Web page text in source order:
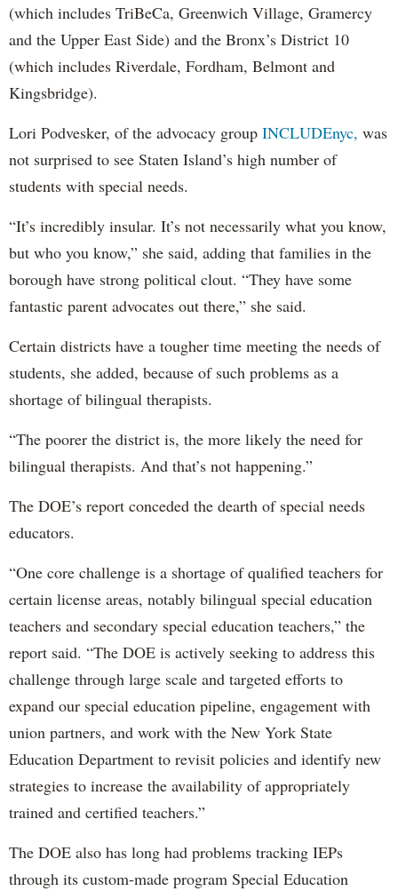
(which includes TriBeCa, Greenwich Village, Gramercy
and the Upper East Side) and the Bronx’s District 10
(which includes Riverdale, Fordham, Belmont and
Kingsbridge).
Lori Podvesker, of the advocacy group INCLUDEnyc, was
not surprised to see Staten Island’s high number of
students with special needs.
“It’s incredibly insular. It’s not necessarily what you know,
but who you know,” she said, adding that families in the
borough have strong political clout. “They have some
fantastic parent advocates out there,” she said.
Certain districts have a tougher time meeting the needs of
students, she added, because of such problems as a
shortage of bilingual therapists.
“The poorer the district is, the more likely the need for
bilingual therapists. And that’s not happening.”
The DOE’s report conceded the dearth of special needs
educators.
“One core challenge is a shortage of qualified teachers for
certain license areas, notably bilingual special education
teachers and secondary special education teachers,” the
report said. “The DOE is actively seeking to address this
challenge through large scale and targeted efforts to
expand our special education pipeline, engagement with
union partners, and work with the New York State
Education Department to revisit policies and identify new
strategies to increase the availability of appropriately
trained and certified teachers.”
The DOE also has long had problems tracking IEPs
through its custom-made program Special Education